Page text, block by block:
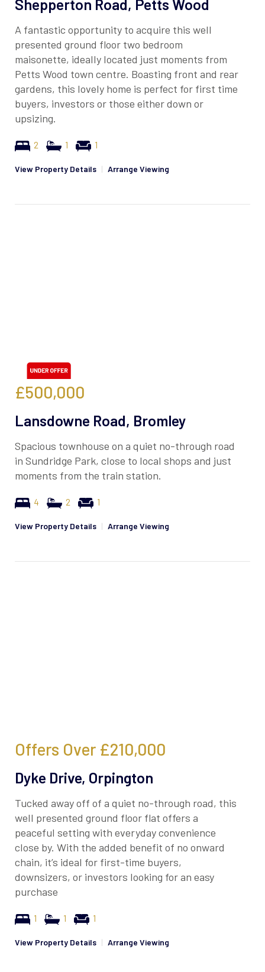
Shepperton Road, Petts Wood
A fantastic opportunity to acquire this well
presented ground floor two bedroom
maisonette, ideally located just moments from
Petts Wood town centre. Boasting front and rear
gardens, this lovely home is perfect for first time
buyers, investors or those either down or
upsizing.
2 1 1
View Property Details | Arrange Viewing
£500,000
Lansdowne Road, Bromley
Spacious townhouse on a quiet no-through road
in Sundridge Park, close to local shops and just
moments from the train station.
4 2 1
View Property Details | Arrange Viewing
Offers Over £210,000
Dyke Drive, Orpington
Tucked away off of a quiet no-through road, this
well presented ground floor flat offers a
peaceful setting with everyday convenience
close by. With the added benefit of no onward
chain, it’s ideal for first-time buyers,
downsizers, or investors looking for an easy
purchase
1 1 1
View Property Details Arrange Viewing